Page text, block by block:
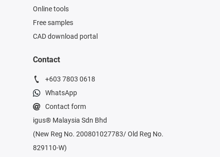
Online tools
Free samples
CAD download portal
Contact
+603 7803 0618
WhatsApp
Contact form
igus® Malaysia Sdn Bhd
(New Reg No. 200801027783/ Old Reg No.
829110-W)